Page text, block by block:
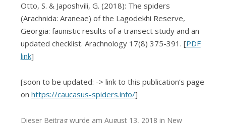
Otto, S. & Japoshvili, G. (2018): The spiders
(Arachnida: Araneae) of the Lagodekhi Reserve,
Georgia: faunistic results of a transect study and an
updated checklist. Arachnology 17(8) 375-391. [PDF
link]
[soon to be updated: -> link to this publication’s page
on https://caucasus-spiders.info/]
Dieser Beitrag wurde am August 13, 2018 in New